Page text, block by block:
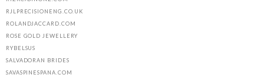
RJLPRECISIONENG.CO.UK
ROLANDJACCARD.COM
ROSE GOLD JEWELLERY
RYBELSUS
SALVADORAN BRIDES
SAVASPINESPANA.COM